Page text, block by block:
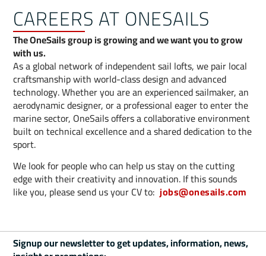
CAREERS AT ONESAILS
The OneSails group is growing and we want you to grow
with us.
As a global network of independent sail lofts, we pair local
craftsmanship with world-class design and advanced
technology. Whether you are an experienced sailmaker, an
aerodynamic designer, or a professional eager to enter the
marine sector, OneSails offers a collaborative environment
built on technical excellence and a shared dedication to the
sport.
We look for people who can help us stay on the cutting
edge with their creativity and innovation. If this sounds
like you, please send us your CV to: jobs@onesails.com
Signup our newsletter to get updates, information, news,